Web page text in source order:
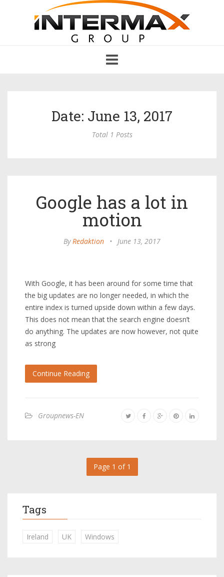
navigation
Date: June 13, 2017
Total 1 Posts
Google has a lot in
motion
ByRedaktion • June 13, 2017
With Google, it has been around for some time that
the big updates are no longer needed, in which the
entire index is turned upside down within a few days.
This does not mean that the search engine doesn’t
do anything. The updates are now however, not quite
as strong
Continue Reading
Groupnews-EN
Page 1 of 1
Tags
Ireland UK Windows